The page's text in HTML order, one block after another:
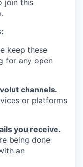
join this
keep these
for any open
channels.
or platforms
you receive.
being done
an